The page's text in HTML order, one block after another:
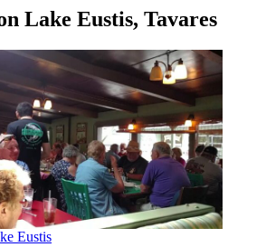
Lake Eustis, Tavares
Eustis